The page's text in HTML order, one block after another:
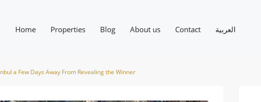
Home Properties Blog About us Contact العربية
a Few Days Away From Revealing the Winner